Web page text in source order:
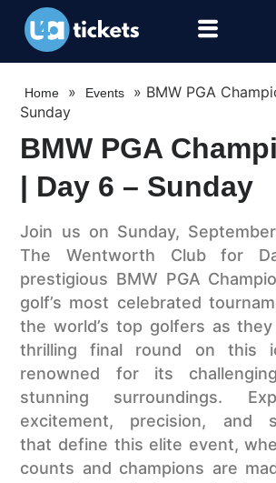
Home » Events » BMW PGA
Sunday
BMW PGA
| Day 6 – Sunday
Join us on Sunday,
The Wentworth Club for
prestigious BMW PGA
golf’s most celebrated
the world’s top golfers as
thrilling final round on this
renowned for its
stunning surroundings.
excitement, precision, and
that define this elite event,
counts and champions are